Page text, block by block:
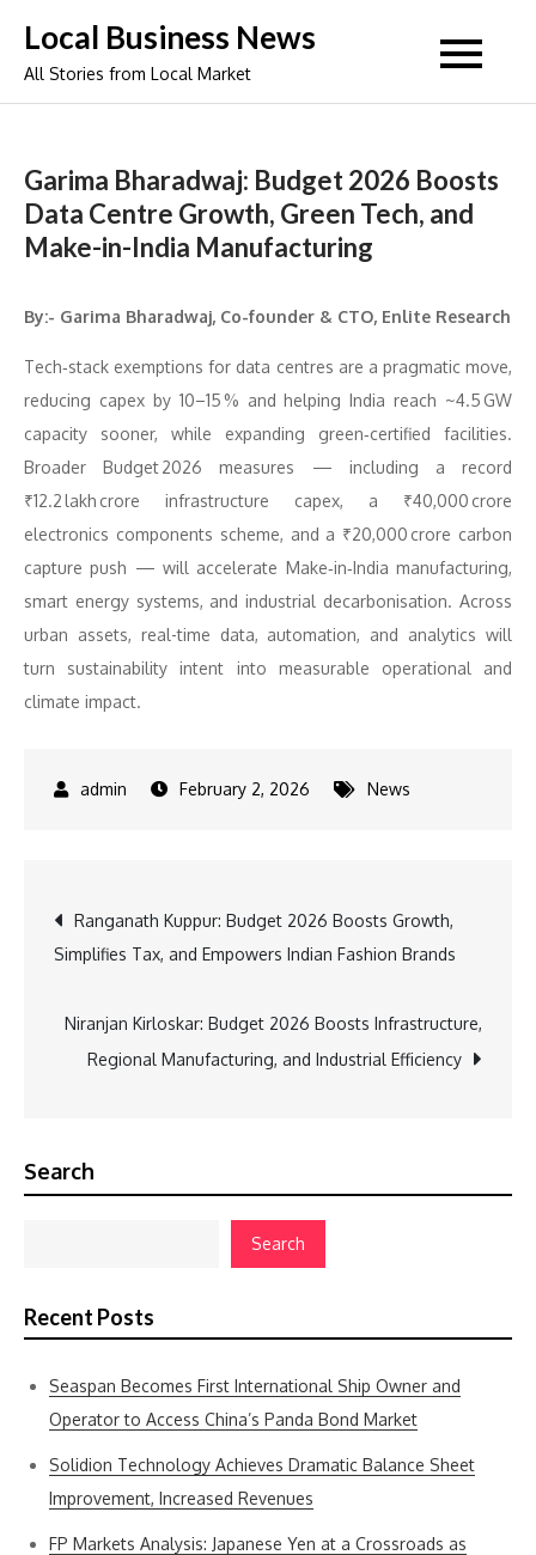
content
Local Business News
All Stories from Local Market
Garima Bharadwaj: Budget 2026 Boosts
Data Centre Growth, Green Tech, and
Make-in-India Manufacturing
By:- Garima Bharadwaj, Co-founder & CTO, Enlite Research
Tech‑stack exemptions for data centres are a pragmatic move,
reducing capex by 10–15 % and helping India reach ~4.5 GW
capacity sooner, while expanding green‑certified facilities.
Broader Budget 2026 measures — including a record
₹12.2 lakh crore infrastructure capex, a ₹40,000 crore
electronics components scheme, and a ₹20,000 crore carbon
capture push — will accelerate Make‑in‑India manufacturing,
smart energy systems, and industrial decarbonisation. Across
urban assets, real-time data, automation, and analytics will
turn sustainability intent into measurable operational and
climate impact.
February 2, 2026 News
Post
navigation
Ranganath Kuppur: Budget 2026 Boosts Growth,
Simplifies Tax, and Empowers Indian Fashion Brands
Niranjan Kirloskar: Budget 2026 Boosts Infrastructure,
Regional Manufacturing, and Industrial Efficiency
Search
Search
Recent Posts
Seaspan Becomes First International Ship Owner and
Operator to Access China’s Panda Bond Market
Solidion Technology Achieves Dramatic Balance Sheet
Improvement, Increased Revenues
FP Markets Analysis: Japanese Yen at a Crossroads as